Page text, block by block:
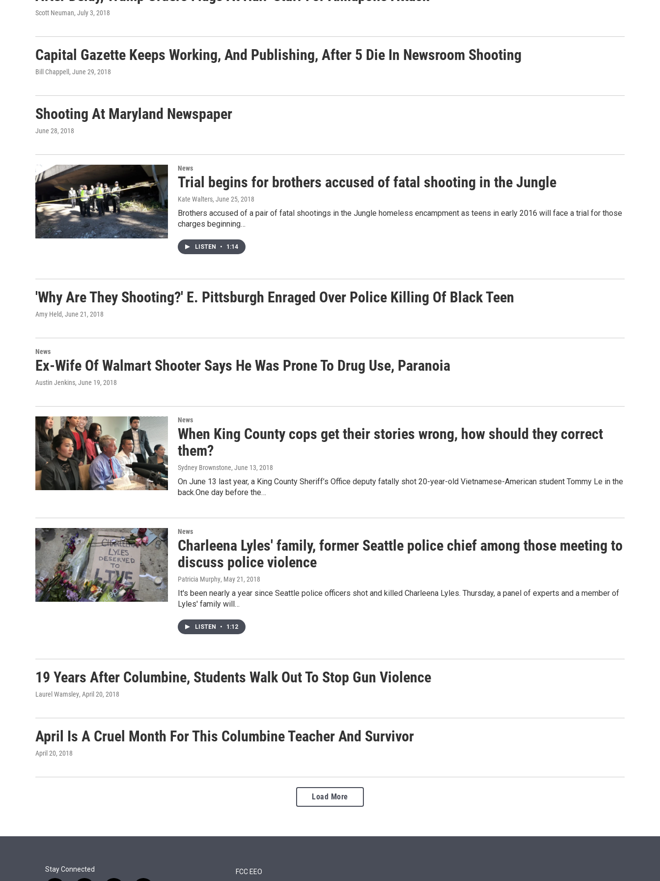
Scott Neuman, July 3, 2018
Capital Gazette Keeps Working, And Publishing, After 5 Die In Newsroom Shooting
Bill Chappell , June 29, 2018
Shooting At Maryland Newspaper
June 28, 2018
News
Trial begins for brothers accused of fatal shooting in the Jungle
Kate Walters, June 25, 2018
Brothers accused of a pair of fatal shootings in the Jungle homeless encampment as teens in early 2016 will face a trial for those
charges beginning…
LISTEN • 1:14
'Why Are They Shooting?' E. Pittsburgh Enraged Over Police Killing Of Black Teen
Amy Held, June 21, 2018
News
Ex-Wife Of Walmart Shooter Says He Was Prone To Drug Use, Paranoia
Austin Jenkins, June 19, 2018
News
When King County cops get their stories wrong, how should they correct
them?
Sydney Brownstone, June 13, 2018
On June 13 last year, a King County Sheriff’s Office deputy fatally shot 20-year-old Vietnamese-American student Tommy Le in the
back.One day before the…
News
Charleena Lyles' family, former Seattle police chief among those meeting to
discuss police violence
Patricia Murphy, May 21, 2018
It's been nearly a year since Seattle police officers shot and killed Charleena Lyles. Thursday, a panel of experts and a member of
Lyles' family will…
LISTEN • 1:12
19 Years After Columbine, Students Walk Out To Stop Gun Violence
Laurel Wamsley, April 20, 2018
April Is A Cruel Month For This Columbine Teacher And Survivor
April 20, 2018
Load More
Stay Connected FCC EEO